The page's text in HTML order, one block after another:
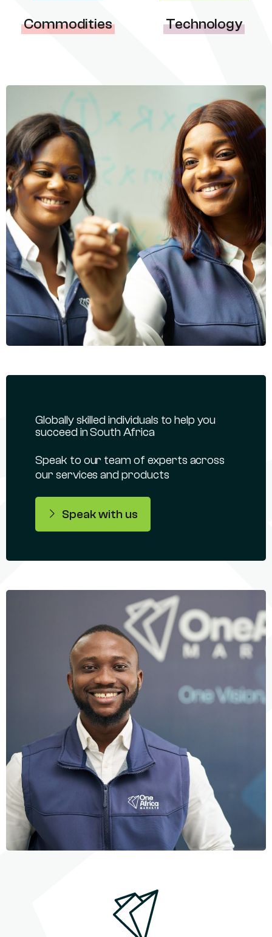
Commodities Technology
Globally skilled individuals to help you
succeed in South Africa
Speak to our team of experts across
our services and products
Speak with us